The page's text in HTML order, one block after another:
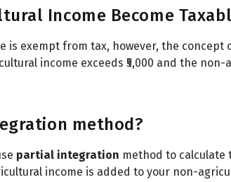
Income Become
is exempt from tax, however, the concept
income exceeds ₹5,000 and the
method?
partial integration method to calculate
income is added to your non-